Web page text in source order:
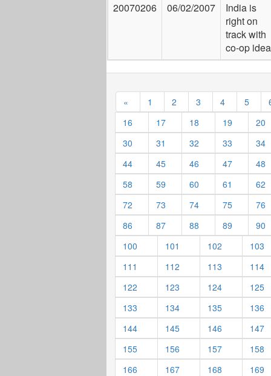
20070206
06/02/2007
India is
right on
track with
co-op
« 1 2 3 4 5
16
17 18 19
20
30
31 32 33
34
44
45 46 47
48
58
59 60 61
62
72
73 74 75
76
86
87 88 89
90
100
101 102
103
111
112 113
114
122
123 124
125
133
134 135
136
144
145 146
147
155
156 157
158
166
167 168
169